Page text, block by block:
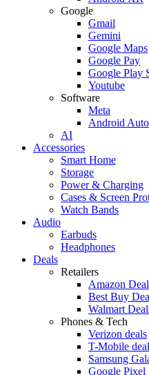
Google
Gmail
Gemini
Google Maps
Google Pay
Google Play
Youtube
Software
Meta
Android Auto
AI
Accessories
Smart Home
Storage
Power & Charging
Cases & Screen
Watch Bands
Audio
Earbuds
Headphones
Deals
Retailers
Amazon
Best Buy
Walmart
Phones & Tech
Verizon deals
T-Mobile
Samsung
Google Pixel